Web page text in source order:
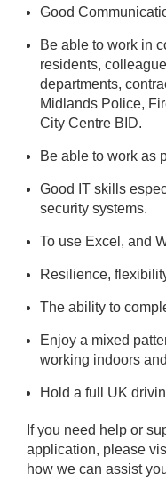
Good
Be able to work in
residents,
departments,
Midlands Police,
City Centre BID.
Be able to work as
Good IT skills
security systems.
To use Excel, and
Resilience,
The ability to
Enjoy a mixed
working indoors
Hold a full UK
If you need help or
application, please
how we can assist